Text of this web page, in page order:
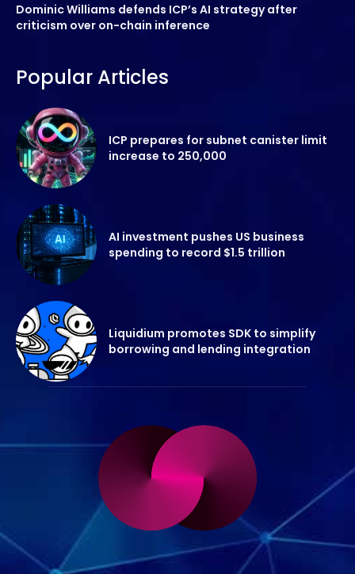
Dominic Williams defends ICP’s AI strategy after
criticism over on-chain inference
Popular Articles
ICP prepares for subnet canister limit
increase to 250,000
AI investment pushes US business
spending to record $1.5 trillion
Liquidium promotes SDK to simplify
borrowing and lending integration